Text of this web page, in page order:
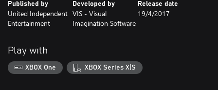
Published by
United Independent
Entertainment
Developed by
VIS - Visual
Imagination Software
Release date
19/4/2017
Play with
XBOX One XBOX Series X|S